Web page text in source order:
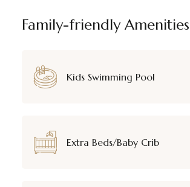
Family-friendly Amenities
Kids Swimming Pool
Extra Beds/Baby Crib